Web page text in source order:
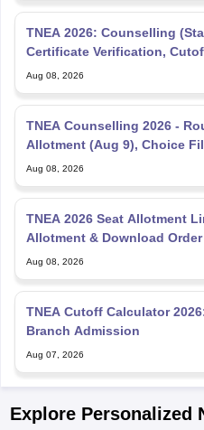
TNEA 2026: Counselling
Certificate Verification,
Aug 08, 2026
TNEA Counselling 2026 -
Allotment (Aug 9), Choice
Aug 08, 2026
TNEA 2026 Seat Allotment
Allotment & Download Order
Aug 08, 2026
TNEA Cutoff Calculator
Branch Admission
Aug 07, 2026
Explore Personalized